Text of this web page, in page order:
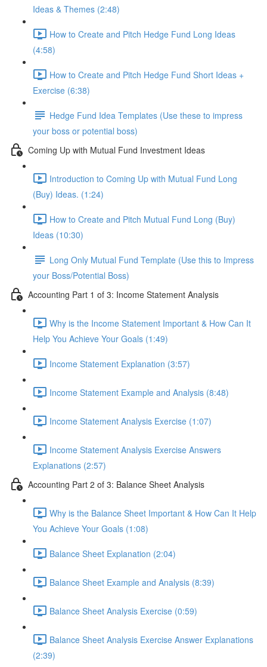
Ideas & Themes (2:48)
How to Create and Pitch Hedge Fund Long Ideas
(4:58)
How to Create and Pitch Hedge Fund Short Ideas +
Exercise (6:38)
Hedge Fund Idea Templates (Use these to impress
your boss or potential boss)
Coming Up with Mutual Fund Investment Ideas
Introduction to Coming Up with Mutual Fund Long
(Buy) Ideas. (1:24)
How to Create and Pitch Mutual Fund Long (Buy)
Ideas (10:30)
Long Only Mutual Fund Template (Use this to Impress
your Boss/Potential Boss)
Accounting Part 1 of 3: Income Statement Analysis
Why is the Income Statement Important & How Can It
Help You Achieve Your Goals (1:49)
Income Statement Explanation (3:57)
Income Statement Example and Analysis (8:48)
Income Statement Analysis Exercise (1:07)
Income Statement Analysis Exercise Answers
Explanations (2:57)
Accounting Part 2 of 3: Balance Sheet Analysis
Why is the Balance Sheet Important & How Can It Help
You Achieve Your Goals (1:08)
Balance Sheet Explanation (2:04)
Balance Sheet Example and Analysis (8:39)
Balance Sheet Analysis Exercise (0:59)
Balance Sheet Analysis Exercise Answer Explanations
(2:39)